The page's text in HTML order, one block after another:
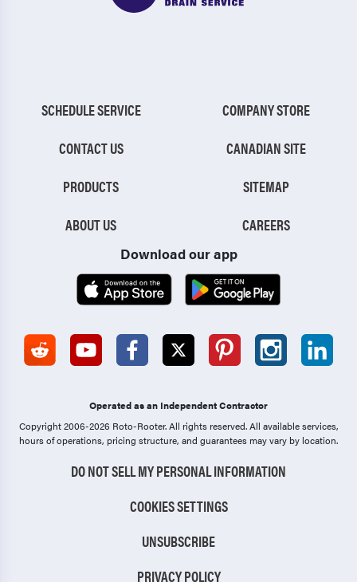
SCHEDULE SERVICE
CONTACT US
PRODUCTS
ABOUT US
COMPANY STORE
CANADIAN SITE
SITEMAP
CAREERS
Download our app
Operated as an Independent Contractor
Copyright 2006-2026 Roto-Rooter.All rights reserved. All available services,
hours of operations, pricing structure, and guarantees may vary by location.
DO NOT SELL MY PERSONAL INFORMATION
COOKIES SETTINGS
UNSUBSCRIBE
PRIVACY POLICY